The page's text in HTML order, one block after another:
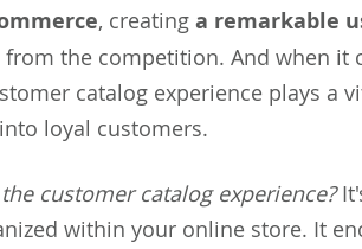
, creating a remarkable
the competition. And when it
catalog experience plays a
loyal customers.
customer catalog experience?
within your online store. It